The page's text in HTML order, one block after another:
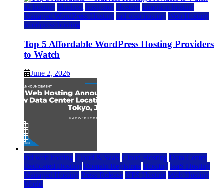
a2 hosting bluehost hostgator Hosting inmotion hosting
Managed WordPress Hosting rad web hosting Web Hosting
wordpress hosting
Top 5 Affordable WordPress Hosting Providers
to Watch
June 2, 2026
rad web hosting Cloud & SaaS Cloud Hosting Data Center
Dedicated Hosting Domain Registrars Hosting IaaS Hosting
Managed Hosting Press Release VPS Hosting Web Hosting
World